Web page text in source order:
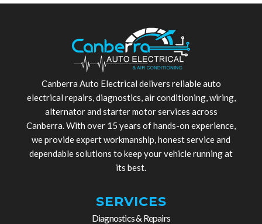
Canberra Auto Electrical delivers reliable auto
electrical repairs, diagnostics, air conditioning, wiring,
alternator and starter motor services across
Canberra. With over 15 years of hands-on experience,
we provide expert workmanship, honest service and
dependable solutions to keep your vehicle running at
its best.
SERVICES
Diagnostics & Repairs